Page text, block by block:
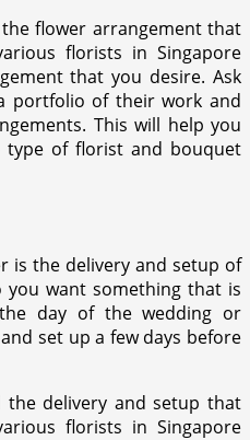
flower arrangement that
florists in Singapore
that you desire. Ask
portfolio of their work and
This will help you
of florist and bouquet
is the delivery and setup of
want something that is
day of the wedding or
set up a few days before
the delivery and setup that
florists in Singapore